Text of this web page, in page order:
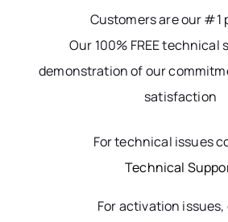
Customers are our #1
Our 100% FREE technical
demonstration of our
satisfaction
For technical issues
Technical
For activation issues,